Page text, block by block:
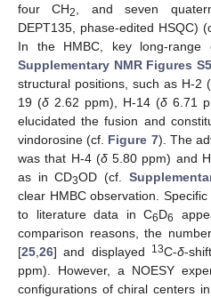
four CH2
, and seven
DEPT135, phase-edited HSQC)
In the HMBC, key long-range
Supplementary NMR Figures
structural positions, such as H-2 (
19 (δ 2.62 ppm), H-14 (δ 6.71
elucidated the fusion and
vindorosine (cf. Figure 7). The
was that H-4 (δ5.80 ppm) and
as in CD3OD (cf.
clear HMBC observation.
to literature data in C6D6
comparison reasons, the
[25 26] and displayed 13C-δ-
ppm). However, a NOESY
configurations of chiral centers